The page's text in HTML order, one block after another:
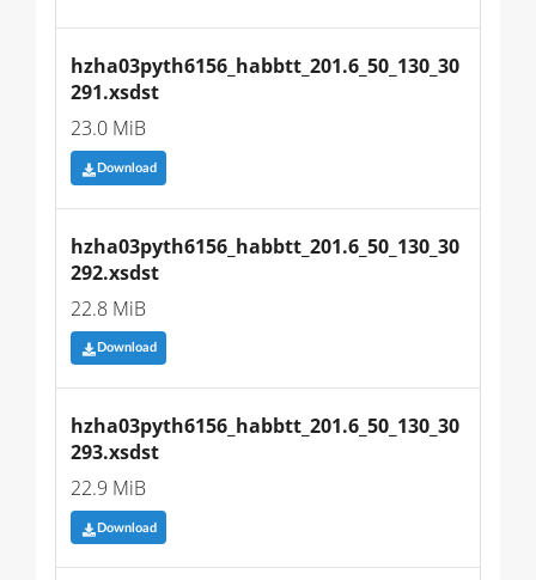
hzha03pyth6156_habbtt_201.6_50_130_30
291.xsdst
23.0 MiB
Download
hzha03pyth6156_habbtt_201.6_50_130_30
292.xsdst
22.8 MiB
Download
hzha03pyth6156_habbtt_201.6_50_130_30
293.xsdst
22.9 MiB
Download